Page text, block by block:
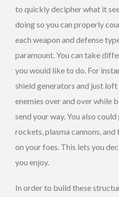
to quickly decipher what it
doing so you can properly
each weapon and defense
paramount. You can take
you would like to do. For
shield generators and just loft
enemies over and over while
send your way. You also
rockets, plasma cannons,
on your foes. This lets you
you enjoy.
In order to build these